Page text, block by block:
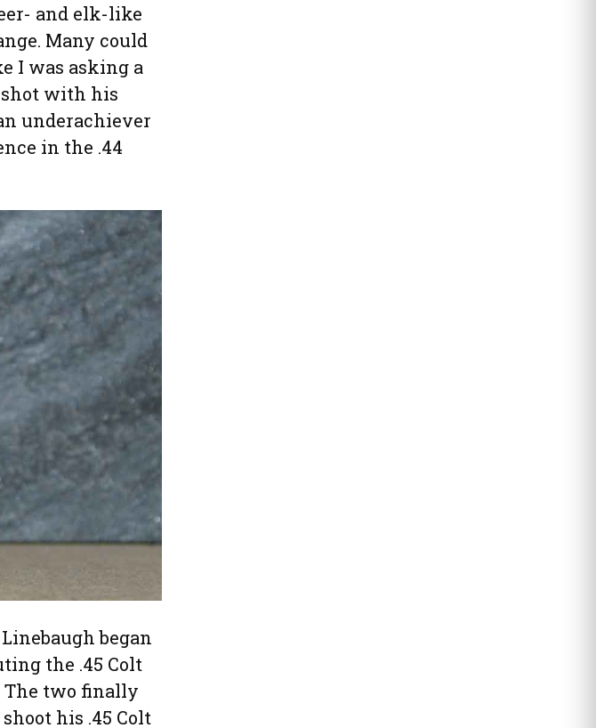
and elk-like
Many could
I was asking a
shot with his
underachiever
in the .44
began
the .45 Colt
The two finally
his .45 Colt